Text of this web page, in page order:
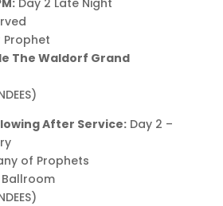
Day 2 Late Night
The Waldorf Grand
After Service:Day 2 –
of Prophets